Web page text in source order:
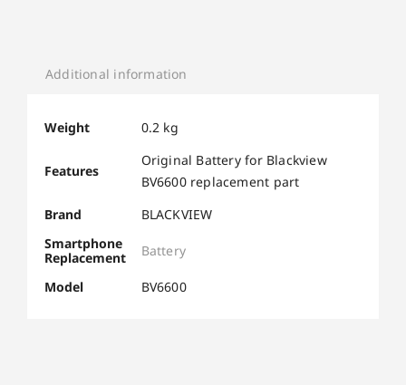
Additional information
Weight 0.2 kg
Features
Original Battery for Blackview
BV6600 replacement part
Brand
BLACKVIEW
Smartphone
Replacement
Battery
Model BV6600